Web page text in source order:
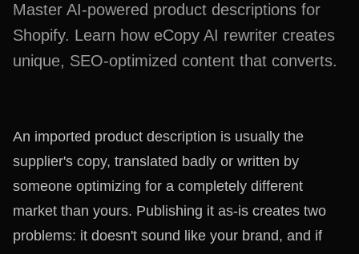
Master AI-powered product descriptions for
Shopify. Learn how eCopy AI rewriter creates
unique, SEO-optimized content that converts.
An imported product description is usually the
supplier's copy, translated badly or written by
someone optimizing for a completely different
market than yours. Publishing it as-is creates two
problems: it doesn't sound like your brand, and if